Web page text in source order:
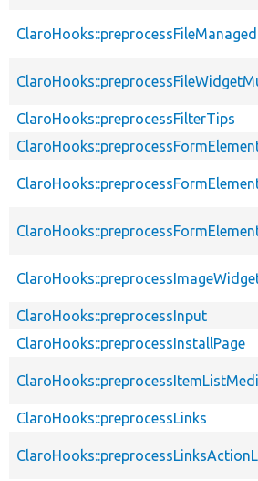
ClaroHooks::preprocessFilterTips
ClaroHooks::preprocessInput
ClaroHooks::preprocessInstallPage
ClaroHooks::preprocessLinks